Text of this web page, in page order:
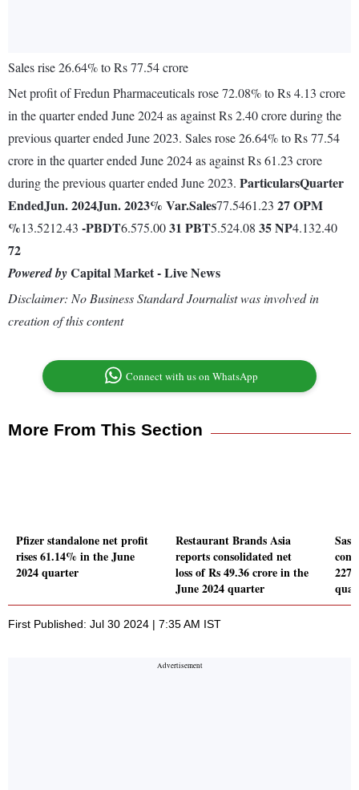
Sales rise 26.64% to Rs 77.54 crore
Net profit of Fredun Pharmaceuticals rose 72.08% to Rs 4.13 crore
in the quarter ended June 2024 as against Rs 2.40 crore during the
previous quarter ended June 2023. Sales rose 26.64% to Rs 77.54
crore in the quarter ended June 2024 as against Rs 61.23 crore
during the previous quarter ended June 2023. ParticularsQuarter
EndedJun. 2024Jun. 2023% Var.Sales77.5461.23 27OPM
%13.5212.43 -PBDT6.575.0031 PBT5.524.08 35NP4.132.40
72
Powered byCapital Market - Live News
Disclaimer: No Business Standard Journalist was involved in
creation of this content
Connect with us on WhatsApp
More From This Section
Pfizer standalone net profit
rises 61.14% in the June
2024 quarter
Restaurant Brands Asia
reports consolidated net
loss of Rs 49.36 crore in the
June 2024 quarter
First Published: Jul 30 2024 | 7:35 AM IST